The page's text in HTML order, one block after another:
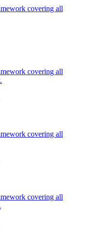
covering all
covering all
.
covering all
covering all
.